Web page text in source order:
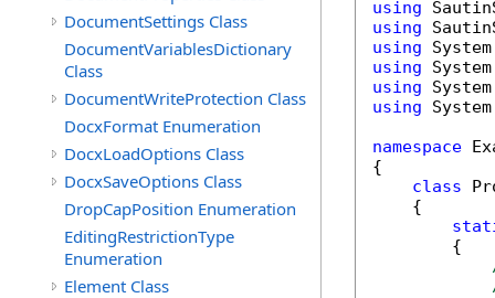
DocumentSettings Class
DocumentVariablesDictionary
Class
DocumentWriteProtection Class
DocxFormat Enumeration
DocxLoadOptions Class
DocxSaveOptions Class
DropCapPosition Enumeration
EditingRestrictionType
Enumeration
Element Class
using
using
using
using
using
using
namespace
{
class
    {
        {